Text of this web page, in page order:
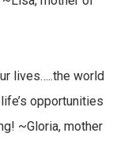
lives…..the world
opportunities
~Gloria, mother